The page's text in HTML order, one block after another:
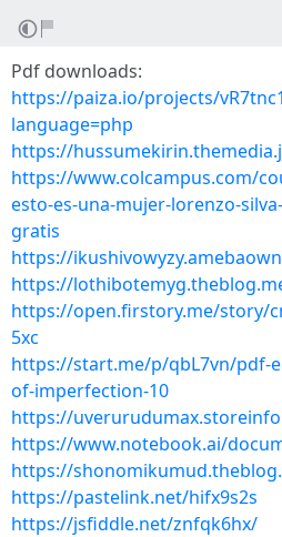
Pdf downloads:
https://paiza.io/projects/
language=php
https://
https://www.colcampus.com/
esto-es-una-mujer-lorenzo-
gratis
https://
https://
https://open.firstory.me/story/
5xc
https://start.me/p/qbL7vn/pdf-
of-imperfection-10
https://
https://www.notebook.ai/
https://
https://pastelink.net/hifx9s2s
https://jsfiddle.net/znfqk6hx/